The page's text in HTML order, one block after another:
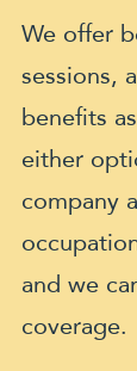
We offer
sessions,
benefits
either
company
and we
coverage.